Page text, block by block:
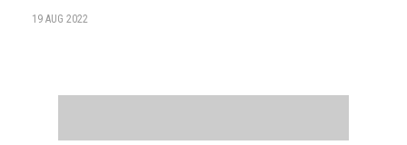
19 AUG 2022